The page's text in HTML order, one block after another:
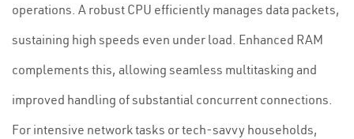
operations. A robust CPU efficiently manages data packets,
sustaining high speeds even under load. Enhanced RAM
complements this, allowing seamless multitasking and
improved handling of substantial concurrent connections.
For intensive network tasks or tech-savvy households,